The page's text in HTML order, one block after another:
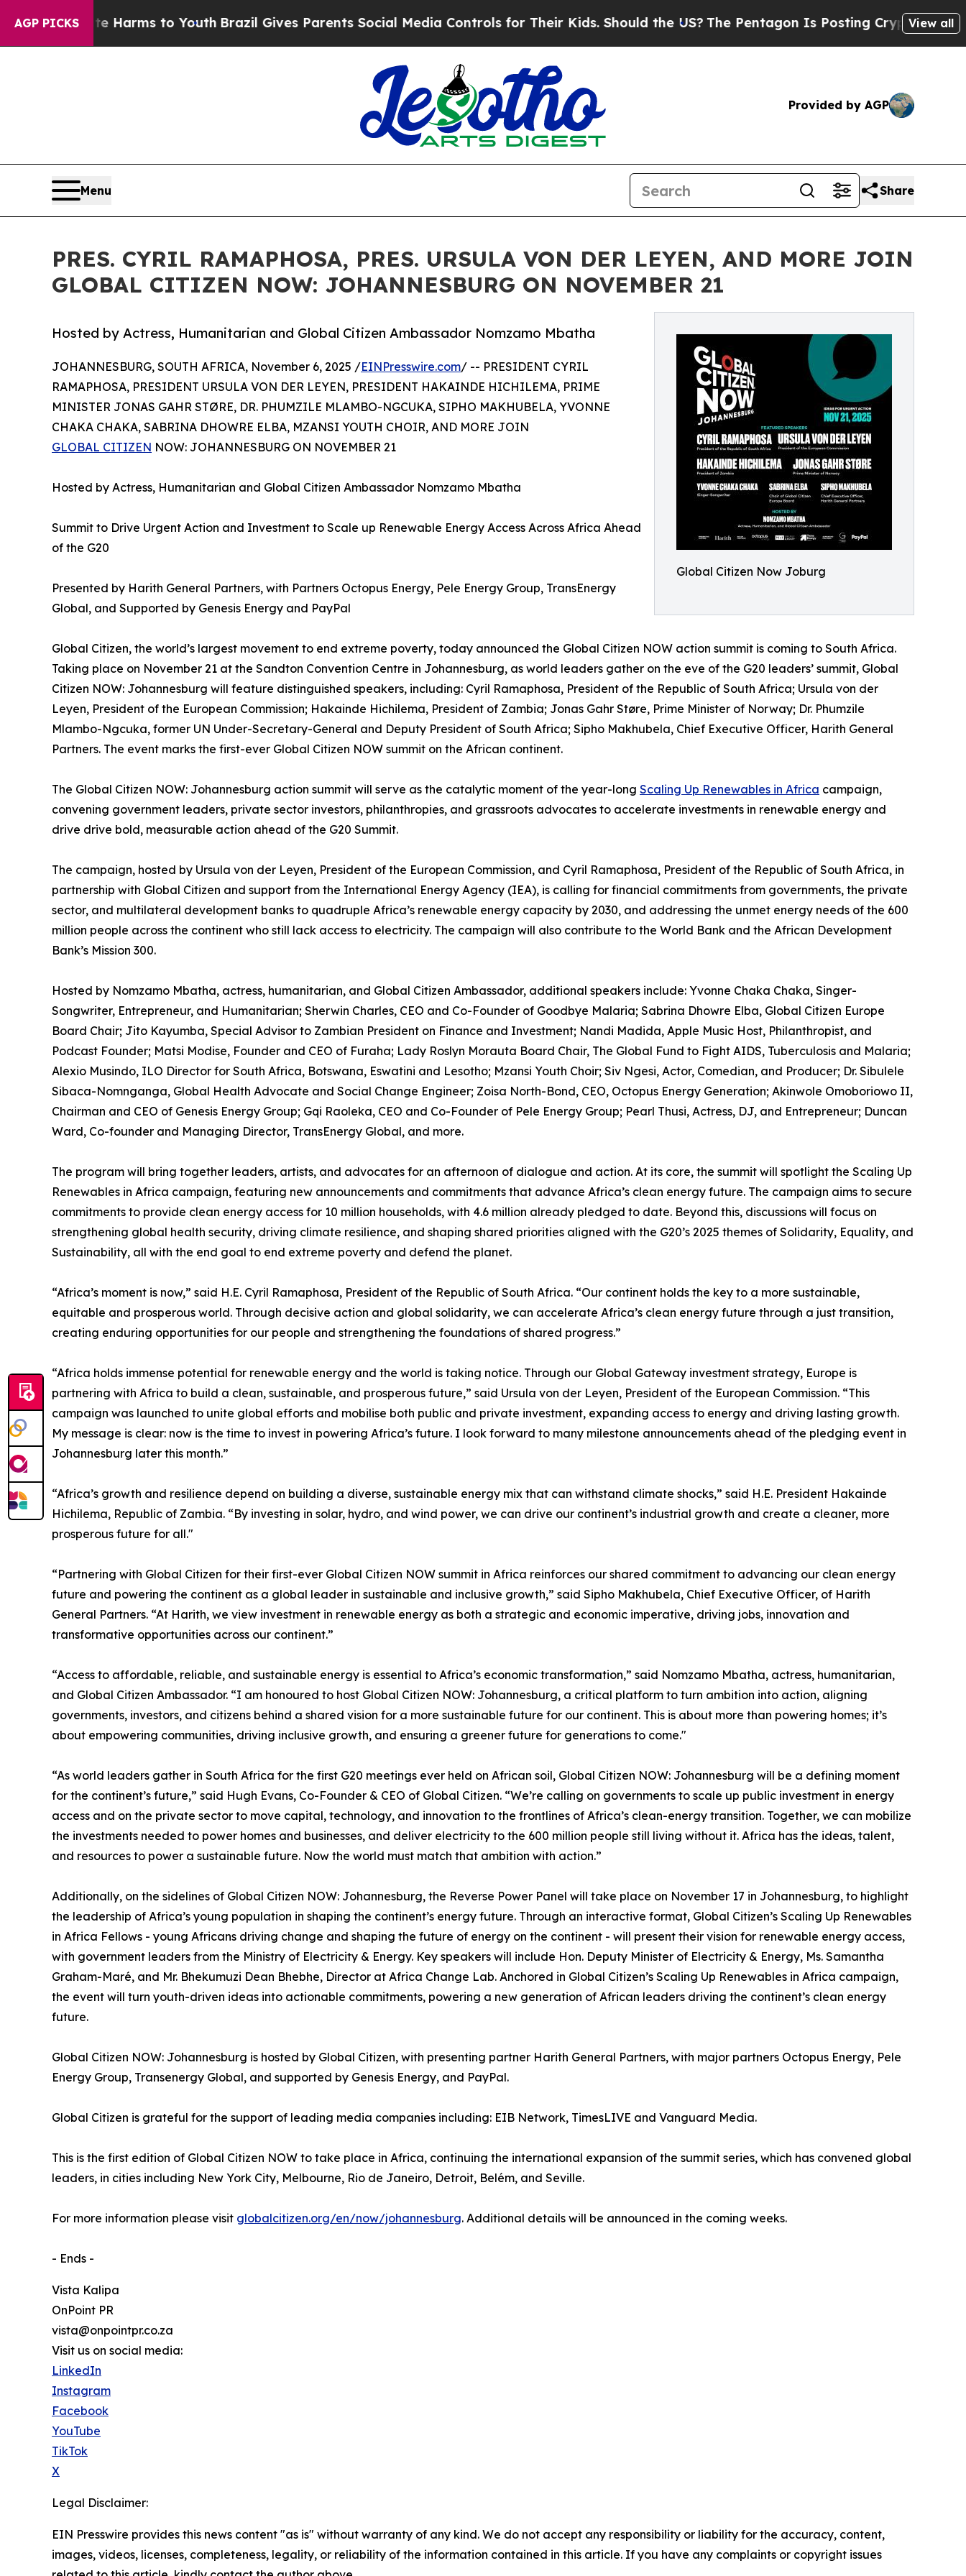
AGP PICKS
Harms to YouthBrazil Gives Parents Social Media Controls for Their Kids. Should the US?The Pentagon Is Posting Cryptic Biblical Messages
View all
Provided by AGP
Menu Share
PRES. CYRIL RAMAPHOSA, PRES. URSULA VON DER LEYEN, AND MORE JOIN
GLOBAL CITIZEN NOW: JOHANNESBURG ON NOVEMBER 21
Global Citizen Now Joburg
Hosted by Actress, Humanitarian and Global Citizen Ambassador Nomzamo Mbatha
JOHANNESBURG, SOUTH AFRICA, November 6, 2025 /EINPresswire.com/ -- PRESIDENT CYRIL
RAMAPHOSA, PRESIDENT URSULA VON DER LEYEN, PRESIDENT HAKAINDE HICHILEMA, PRIME
MINISTER JONAS GAHR STØRE, DR. PHUMZILE MLAMBO-NGCUKA, SIPHO MAKHUBELA, YVONNE
CHAKA CHAKA, SABRINA DHOWRE ELBA, MZANSI YOUTH CHOIR, AND MORE JOIN
GLOBAL CITIZEN NOW: JOHANNESBURG ON NOVEMBER 21
Hosted by Actress, Humanitarian and Global Citizen Ambassador Nomzamo Mbatha
Summit to Drive Urgent Action and Investment to Scale up Renewable Energy Access Across Africa Ahead
of the G20
Presented by Harith General Partners, with Partners Octopus Energy, Pele Energy Group, TransEnergy
Global, and Supported by Genesis Energy and PayPal
Global Citizen, the world’s largest movement to end extreme poverty, today announced the Global Citizen NOW action summit is coming to South Africa.
Taking place on November 21 at the Sandton Convention Centre in Johannesburg, as world leaders gather on the eve of the G20 leaders’ summit, Global
Citizen NOW: Johannesburg will feature distinguished speakers, including: Cyril Ramaphosa, President of the Republic of South Africa; Ursula von der
Leyen, President of the European Commission; Hakainde Hichilema, President of Zambia; Jonas Gahr Støre, Prime Minister of Norway; Dr. Phumzile
Mlambo-Ngcuka, former UN Under-Secretary-General and Deputy President of South Africa; Sipho Makhubela, Chief Executive Officer, Harith General
Partners. The event marks the first-ever Global Citizen NOW summit on the African continent.
The Global Citizen NOW: Johannesburg action summit will serve as the catalytic moment of the year-long Scaling Up Renewables in Africa campaign,
convening government leaders, private sector investors, philanthropies, and grassroots advocates to accelerate investments in renewable energy and
drive drive bold, measurable action ahead of the G20 Summit.
The campaign, hosted by Ursula von der Leyen, President of the European Commission, and Cyril Ramaphosa, President of the Republic of South Africa, in
partnership with Global Citizen and support from the International Energy Agency (IEA), is calling for financial commitments from governments, the private
sector, and multilateral development banks to quadruple Africa’s renewable energy capacity by 2030, and addressing the unmet energy needs of the 600
million people across the continent who still lack access to electricity. The campaign will also contribute to the World Bank and the African Development
Bank’s Mission 300.
Hosted by Nomzamo Mbatha, actress, humanitarian, and Global Citizen Ambassador, additional speakers include: Yvonne Chaka Chaka, Singer-
Songwriter, Entrepreneur, and Humanitarian; Sherwin Charles, CEO and Co-Founder of Goodbye Malaria; Sabrina Dhowre Elba, Global Citizen Europe
Board Chair; Jito Kayumba, Special Advisor to Zambian President on Finance and Investment; Nandi Madida, Apple Music Host, Philanthropist, and
Podcast Founder; Matsi Modise, Founder and CEO of Furaha; Lady Roslyn Morauta Board Chair, The Global Fund to Fight AIDS, Tuberculosis and Malaria;
Alexio Musindo, ILO Director for South Africa, Botswana, Eswatini and Lesotho; Mzansi Youth Choir; Siv Ngesi, Actor, Comedian, and Producer; Dr. Sibulele
Sibaca-Nomnganga, Global Health Advocate and Social Change Engineer; Zoisa North-Bond, CEO, Octopus Energy Generation; Akinwole Omoboriowo II,
Chairman and CEO of Genesis Energy Group; Gqi Raoleka, CEO and Co-Founder of Pele Energy Group; Pearl Thusi, Actress, DJ, and Entrepreneur; Duncan
Ward, Co-founder and Managing Director, TransEnergy Global, and more.
The program will bring together leaders, artists, and advocates for an afternoon of dialogue and action. At its core, the summit will spotlight the Scaling Up
Renewables in Africa campaign, featuring new announcements and commitments that advance Africa’s clean energy future. The campaign aims to secure
commitments to provide clean energy access for 10 million households, with 4.6 million already pledged to date. Beyond this, discussions will focus on
strengthening global health security, driving climate resilience, and shaping shared priorities aligned with the G20’s 2025 themes of Solidarity, Equality, and
Sustainability, all with the end goal to end extreme poverty and defend the planet.
“Africa’s moment is now,” said H.E. Cyril Ramaphosa, President of the Republic of South Africa. “Our continent holds the key to a more sustainable,
equitable and prosperous world. Through decisive action and global solidarity, we can accelerate Africa’s clean energy future through a just transition,
creating enduring opportunities for our people and strengthening the foundations of shared progress.”
“Africa holds immense potential for renewable energy and the world is taking notice. Through our Global Gateway investment strategy, Europe is
partnering with Africa to build a clean, sustainable, and prosperous future,” said Ursula von der Leyen, President of the European Commission. “This
campaign was launched to unite global efforts and mobilise both public and private investment, expanding access to energy and driving lasting growth.
My message is clear: now is the time to invest in powering Africa’s future. I look forward to many milestone announcements ahead of the pledging event in
Johannesburg later this month.”
“Africa’s growth and resilience depend on building a diverse, sustainable energy mix that can withstand climate shocks,” said H.E. President Hakainde
Hichilema, Republic of Zambia. “By investing in solar, hydro, and wind power, we can drive our continent’s industrial growth and create a cleaner, more
prosperous future for all."
“Partnering with Global Citizen for their first-ever Global Citizen NOW summit in Africa reinforces our shared commitment to advancing our clean energy
future and powering the continent as a global leader in sustainable and inclusive growth,” said Sipho Makhubela, Chief Executive Officer, of Harith
General Partners. “At Harith, we view investment in renewable energy as both a strategic and economic imperative, driving jobs, innovation and
transformative opportunities across our continent.”
“Access to affordable, reliable, and sustainable energy is essential to Africa’s economic transformation,” said Nomzamo Mbatha, actress, humanitarian,
and Global Citizen Ambassador. “I am honoured to host Global Citizen NOW: Johannesburg, a critical platform to turn ambition into action, aligning
governments, investors, and citizens behind a shared vision for a more sustainable future for our continent. This is about more than powering homes; it’s
about empowering communities, driving inclusive growth, and ensuring a greener future for generations to come."
“As world leaders gather in South Africa for the first G20 meetings ever held on African soil, Global Citizen NOW: Johannesburg will be a defining moment
for the continent’s future,” said Hugh Evans, Co-Founder & CEO of Global Citizen. “We’re calling on governments to scale up public investment in energy
access and on the private sector to move capital, technology, and innovation to the frontlines of Africa’s clean-energy transition. Together, we can mobilize
the investments needed to power homes and businesses, and deliver electricity to the 600 million people still living without it. Africa has the ideas, talent,
and resources to power a sustainable future. Now the world must match that ambition with action.”
Additionally, on the sidelines of Global Citizen NOW: Johannesburg, the Reverse Power Panel will take place on November 17 in Johannesburg, to highlight
the leadership of Africa’s young population in shaping the continent’s energy future. Through an interactive format, Global Citizen’s Scaling Up Renewables
in Africa Fellows - young Africans driving change and shaping the future of energy on the continent - will present their vision for renewable energy access,
with government leaders from the Ministry of Electricity & Energy. Key speakers will include Hon. Deputy Minister of Electricity & Energy, Ms. Samantha
Graham-Maré, and Mr. Bhekumuzi Dean Bhebhe, Director at Africa Change Lab. Anchored in Global Citizen’s Scaling Up Renewables in Africa campaign,
the event will turn youth-driven ideas into actionable commitments, powering a new generation of African leaders driving the continent’s clean energy
future.
Global Citizen NOW: Johannesburg is hosted by Global Citizen, with presenting partner Harith General Partners, with major partners Octopus Energy, Pele
Energy Group, Transenergy Global, and supported by Genesis Energy, and PayPal.
Global Citizen is grateful for the support of leading media companies including: EIB Network, TimesLIVE and Vanguard Media.
This is the first edition of Global Citizen NOW to take place in Africa, continuing the international expansion of the summit series, which has convened global
leaders, in cities including New York City, Melbourne, Rio de Janeiro, Detroit, Belém, and Seville.
For more information please visit globalcitizen.org/en/now/johannesburg. Additional details will be announced in the coming weeks.
- Ends -
Vista Kalipa
OnPoint PR
vista@onpointpr.co.za
Visit us on social media:
LinkedIn
Instagram
Facebook
YouTube
TikTok
X
Legal Disclaimer:
EIN Presswire provides this news content "as is" without warranty of any kind. We do not accept any responsibility or liability for the accuracy, content,
images, videos, licenses, completeness, legality, or reliability of the information contained in this article. If you have any complaints or copyright issues